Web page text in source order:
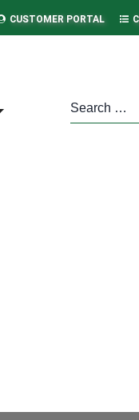
CUSTOMER PORTAL